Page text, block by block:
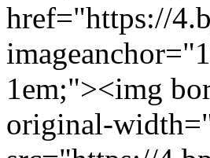
href="https://
1em;"><img
original-